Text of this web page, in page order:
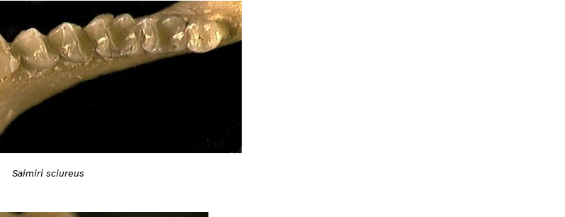
Saimiri sciureus